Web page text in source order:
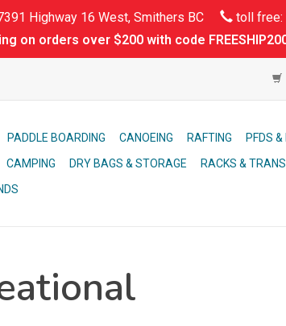
Highway 16 West, Smithers BC toll free:
on orders over $200 with code
PADDLE BOARDING CANOEING RAFTING PFDS &
CAMPING DRY BAGS & STORAGE RACKS &